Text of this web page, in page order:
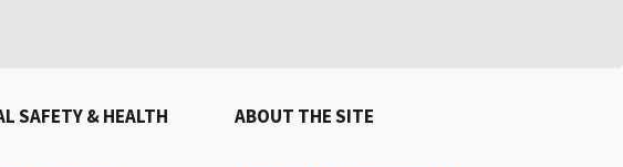
SAFETY & HEALTH ABOUT THE SITE